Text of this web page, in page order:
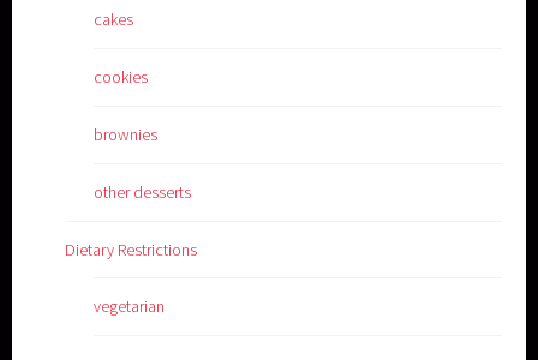
cakes
cookies
brownies
other desserts
Dietary Restrictions
vegetarian